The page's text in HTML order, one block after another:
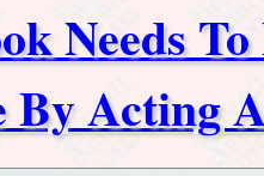
Needs
By Acting